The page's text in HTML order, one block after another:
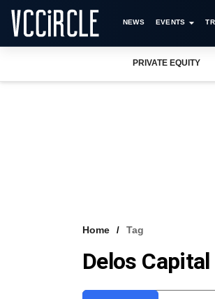
NEWS EVENTS
PRIVATE EQUITY
Home Tag
Delos Capital